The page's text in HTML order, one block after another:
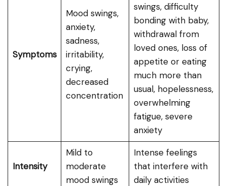
Symptoms
Mood swings,
anxiety,
sadness,
irritability,
crying,
decreased
concentration
swings, difficulty
bonding with baby,
withdrawal from
loved ones, loss of
appetite or eating
much more than
usual, hopelessness,
overwhelming
fatigue, severe
anxiety
Intensity
Mild to
moderate
mood swings
Intense feelings
that interfere with
daily activities